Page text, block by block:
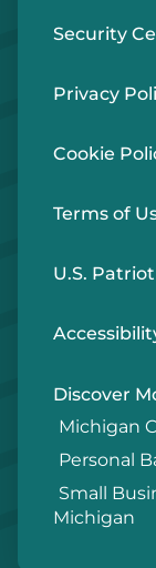
Security
Privacy
Cookie
Terms of
U.S.
Discover
Michigan
Personal
Small
Michigan